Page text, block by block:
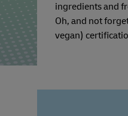
ingredients and
Oh, and not
vegan)